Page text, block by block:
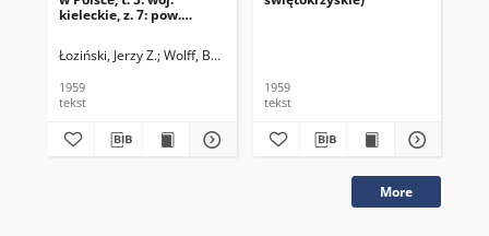
kieleckie, z. 7: pow.
Łoziński, Jerzy Z. Wolff, Barbara
1959
tekst
1959
tekst
More